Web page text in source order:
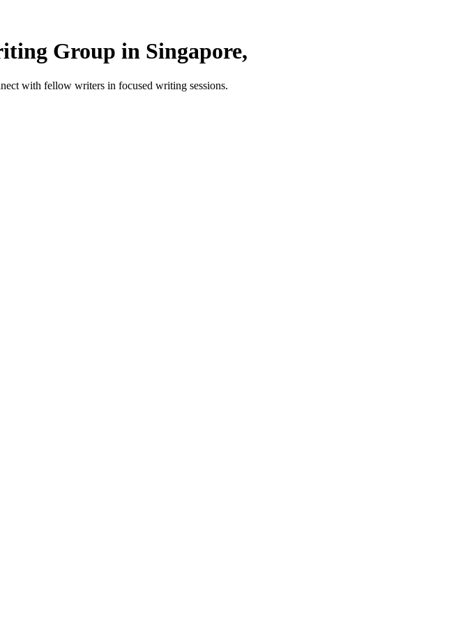
Group in Singapore,
with fellow writers in focused writing sessions.